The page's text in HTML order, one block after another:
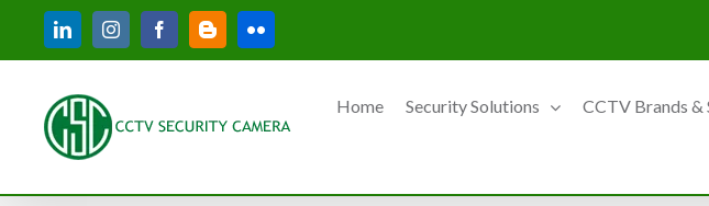
content
LinkedInInstagramFacebookBloggerFlickr
Home Security Solutions CCTV Brands &